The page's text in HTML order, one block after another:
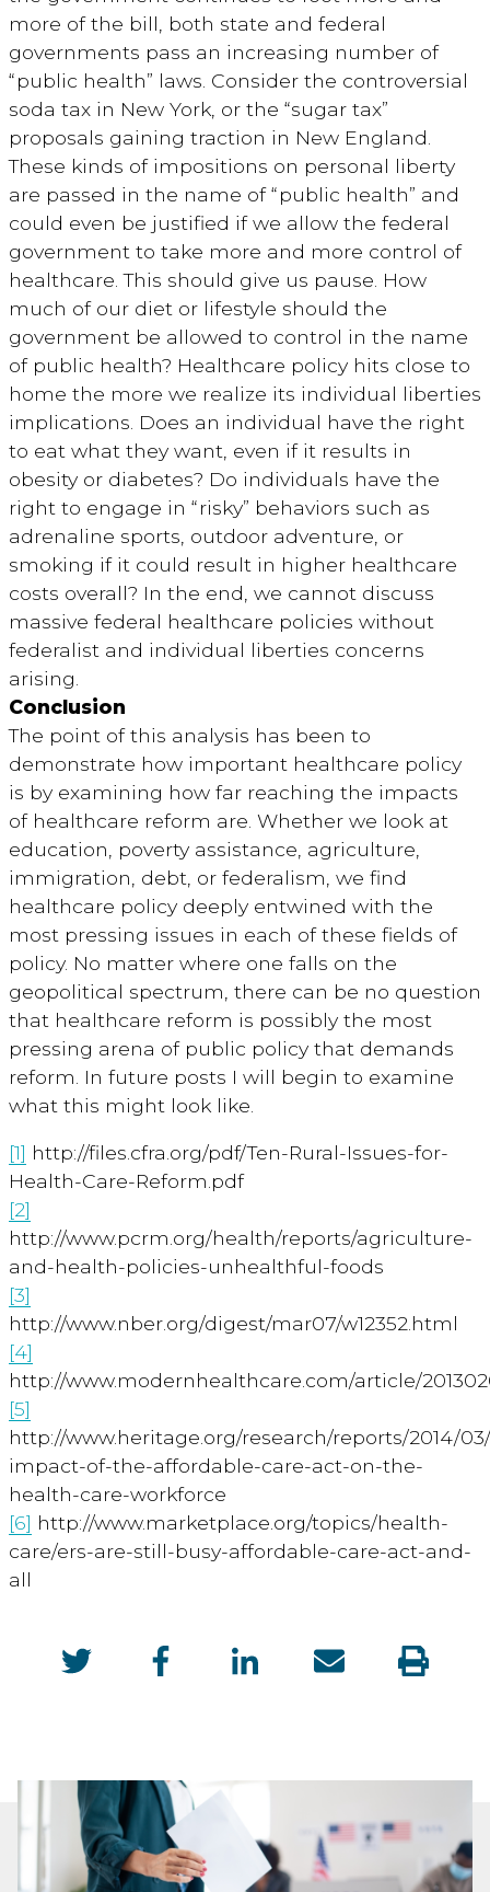
more of the bill, both state and federal
governments pass an increasing number of
“public health” laws. Consider the controversial
soda tax in New York, or the “sugar tax”
proposals gaining traction in New England.
These kinds of impositions on personal liberty
are passed in the name of “public health” and
could even be justified if we allow the federal
government to take more and more control of
healthcare. This should give us pause. How
much of our diet or lifestyle should the
government be allowed to control in the name
of public health? Healthcare policy hits close to
home the more we realize its individual liberties
implications. Does an individual have the right
to eat what they want, even if it results in
obesity or diabetes? Do individuals have the
right to engage in “risky” behaviors such as
adrenaline sports, outdoor adventure, or
smoking if it could result in higher healthcare
costs overall? In the end, we cannot discuss
massive federal healthcare policies without
federalist and individual liberties concerns
arising.
Conclusion
The point of this analysis has been to
demonstrate how important healthcare policy
is by examining how far reaching the impacts
of healthcare reform are. Whether we look at
education, poverty assistance, agriculture,
immigration, debt, or federalism, we find
healthcare policy deeply entwined with the
most pressing issues in each of these fields of
policy. No matter where one falls on the
geopolitical spectrum, there can be no question
that healthcare reform is possibly the most
pressing arena of public policy that demands
reform. In future posts I will begin to examine
what this might look like.
[1] http://files.cfra.org/pdf/Ten-Rural-Issues-for-
Health-Care-Reform.pdf
[2]
http://www.pcrm.org/health/reports/agriculture-
and-health-policies-unhealthful-foods
[3]
http://www.nber.org/digest/mar07/w12352.html
[4]
http://www.modernhealthcare.com/article/
[5]
http://www.heritage.org/research/reports/2014/
impact-of-the-affordable-care-act-on-the-
health-care-workforce
[6] http://www.marketplace.org/topics/health-
care/ers-are-still-busy-affordable-care-act-and-
all